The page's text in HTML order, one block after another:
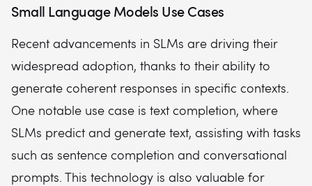
Small Language Models Use Cases
Recent advancements in SLMs are driving their
widespread adoption, thanks to their ability to
generate coherent responses in specific contexts.
One notable use case is text completion, where
SLMs predict and generate text, assisting with tasks
such as sentence completion and conversational
prompts. This technology is also valuable for